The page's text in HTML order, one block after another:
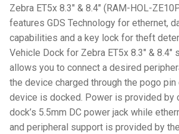
Holders
Monitor
Mounts
IntelliSkin
Zebra ET5x 8.3″ & 8.4″ (RAM-HOL-
features GDS Technology for ethernet,
capabilities and a key lock for theft
Vehicle Dock for Zebra ET5x 8.3″ &
allows you to connect a desired
the device charged through the pogo
device is docked. Power is provided by
dock’s 5.5mm DC power jack while
and peripheral support is provided by